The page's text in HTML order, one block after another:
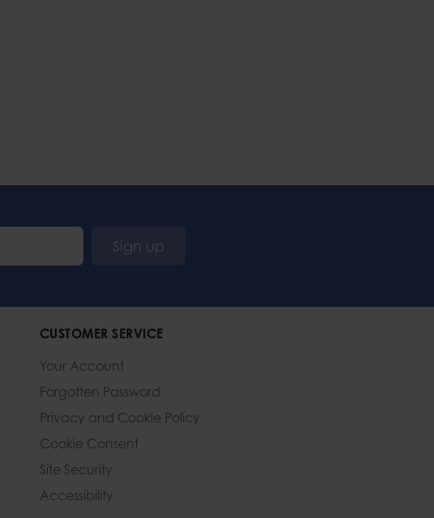
Sign up
CUSTOMER SERVICE
Your Account
Forgotten Password
Privacy and Cookie Policy
Cookie Consent
Site Security
Accessibility